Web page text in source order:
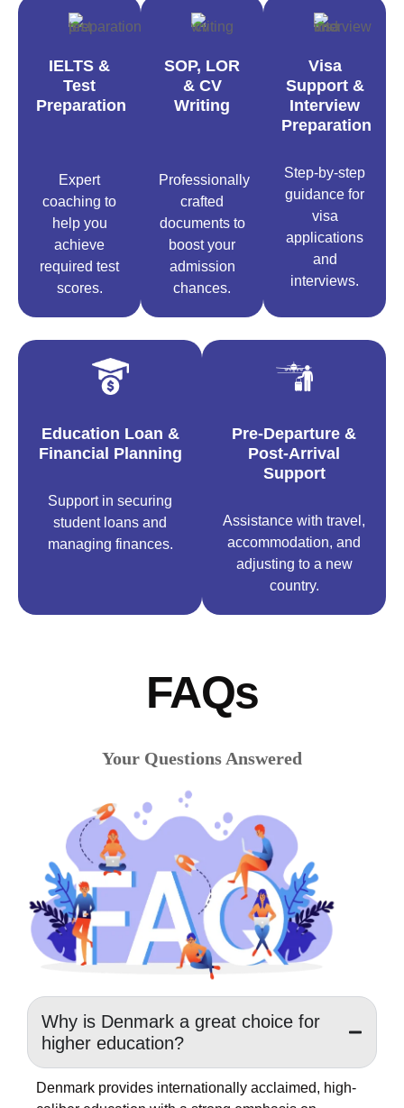
IELTS &
Test
Preparation
Expert
coaching to
help you
achieve
required test
scores.
SOP, LOR
& CV
Writing
Professionally
crafted
documents to
boost your
admission
chances.
Visa
Support &
Interview
Preparation
Step-by-step
guidance for
visa
applications
and
interviews.
Education Loan &
Financial Planning
Support in securing
student loans and
managing finances.
Pre-Departure &
Post-Arrival
Support
Assistance with travel,
accommodation, and
adjusting to a new
country.
FAQs
Your Questions Answered
Why is Denmark a great choice for
higher education?
Denmark provides internationally acclaimed, high-